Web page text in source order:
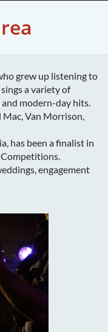
grew up listening to
a variety of
and modern-day hits.
Van Morrison,
has been a finalist in
engagement